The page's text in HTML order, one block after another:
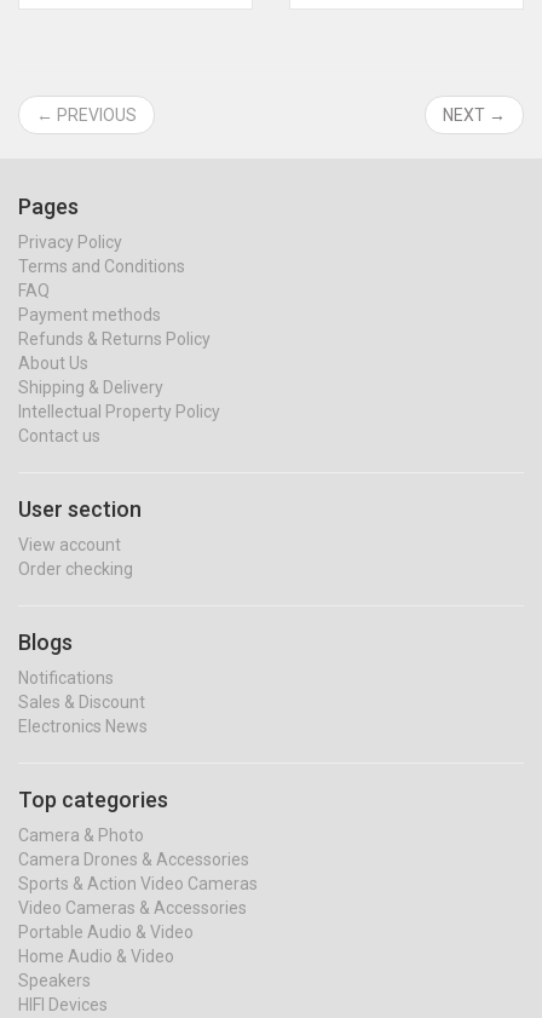
← PREVIOUS NEXT →
Pages
Privacy Policy
Terms and Conditions
FAQ
Payment methods
Refunds & Returns Policy
About Us
Shipping & Delivery
Intellectual Property Policy
Contact us
User section
View account
Order checking
Blogs
Notifications
Sales & Discount
Electronics News
Top categories
Camera & Photo
Camera Drones & Accessories
Sports & Action Video Cameras
Video Cameras & Accessories
Portable Audio & Video
Home Audio & Video
Speakers
HIFI Devices